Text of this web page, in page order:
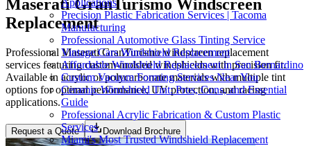
Applications
Precision Plastic Fabrication Services | Tacoma
Manufacturing
Professional Automotive Glass Tinting Service
Vintage Cars Windshield Replacement
Affordable Windshield Replacement in San Bernardino
Custom Vacuum Forming Services Near You
Ceramic Windshield Tint: Pros, Cons, and Essential
Guide
Professional Acrylic Fabrication & Custom Plastic
Services
Miami's Most Trusted Windshield Replacement
Maserati GranTurismo Windscreen
Replacement
Professional Maserati GranTurismo windscreen replacement
services featuring custom-molded windshields with precision fit.
Available in acrylic or polycarbonate materials with multiple tint
options for optimal performance, UV protection, and racing
applications.
Request a Quote Download Brochure